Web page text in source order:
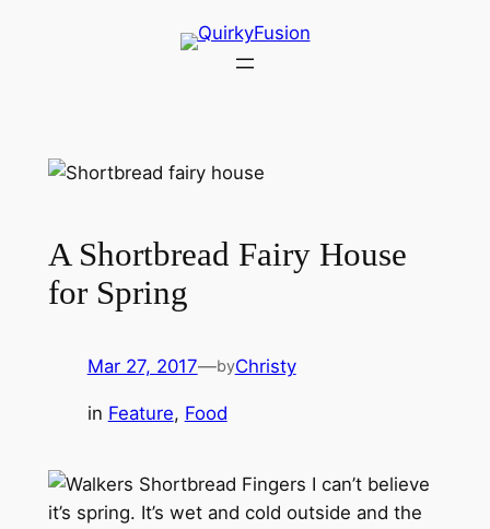
A Shortbread Fairy House
for Spring
Mar 27, 2017—byChristy
in Feature, Food
I can’t believe
it’s spring. It’s wet and cold outside and the